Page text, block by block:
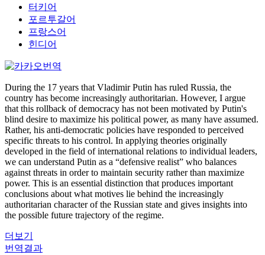
터키어
포르투갈어
프랑스어
힌디어
During the 17 years that Vladimir Putin has ruled Russia, the
country has become increasingly authoritarian. However, I argue
that this rollback of democracy has not been motivated by Putin's
blind desire to maximize his political power, as many have assumed.
Rather, his anti-democratic policies have responded to perceived
specific threats to his control. In applying theories originally
developed in the field of international relations to individual leaders,
we can understand Putin as a “defensive realist” who balances
against threats in order to maintain security rather than maximize
power. This is an essential distinction that produces important
conclusions about what motives lie behind the increasingly
authoritarian character of the Russian state and gives insights into
the possible future trajectory of the regime.
더보기
번역결과